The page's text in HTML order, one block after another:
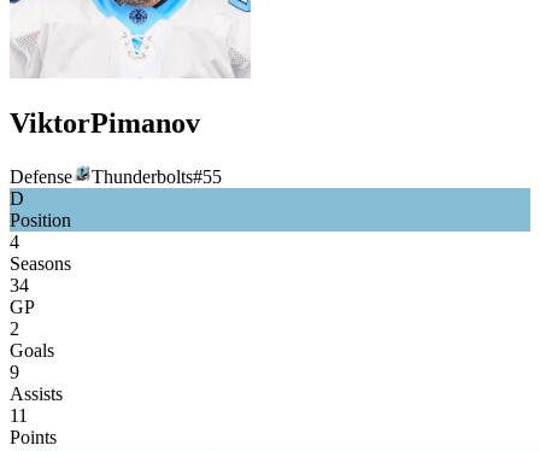
ViktorPimanov
Defense Thunderbolts#55
D
Position
4
Seasons
34
GP
2
Goals
9
Assists
11
Points